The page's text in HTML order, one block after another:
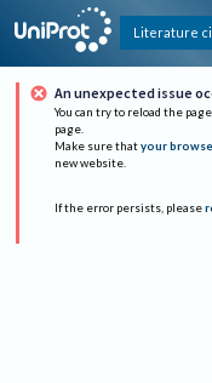
Literature
An unexpected issue
You can try to reload the
page.
Make sure that your
new website.
If the error persists, please